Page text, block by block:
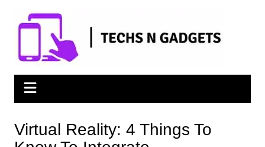
Virtual Reality: 4 Things To